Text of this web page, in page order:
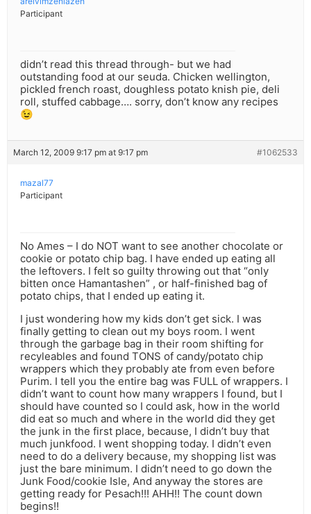
Participant
didn’t read this thread through- but we had
outstanding food at our seuda. Chicken wellington,
pickled french roast, doughless potato knish pie, deli
roll, stuffed cabbage…. sorry, don’t know any recipes
😉
March 12, 2009 9:17 pm at 9:17 pm #1062533
mazal77
Participant
No Ames – I do NOT want to see another chocolate or
cookie or potato chip bag. I have ended up eating all
the leftovers. I felt so guilty throwing out that “only
bitten once Hamantashen” , or half-finished bag of
potato chips, that I ended up eating it.
I just wondering how my kids don’t get sick. I was
finally getting to clean out my boys room. I went
through the garbage bag in their room shifting for
recyleables and found TONS of candy/potato chip
wrappers which they probably ate from even before
Purim. I tell you the entire bag was FULL of wrappers. I
didn’t want to count how many wrappers I found, but I
should have counted so I could ask, how in the world
did eat so much and where in the world did they get
the junk in the first place, because, I didn’t buy that
much junkfood. I went shopping today. I didn’t even
need to do a delivery because, my shopping list was
just the bare minimum. I didn’t need to go down the
Junk Food/cookie Isle, And anyway the stores are
getting ready for Pesach!!! AHH!! The count down
begins!!